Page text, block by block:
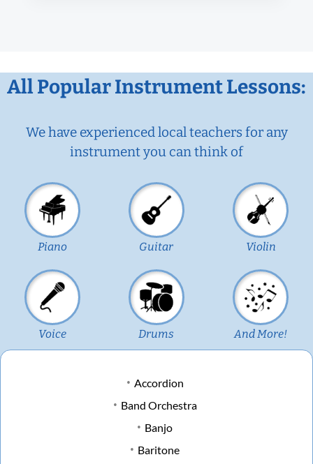
All Popular Instrument Lessons:
We have experienced local teachers for any
instrument you can think of
Piano Guitar Violin
Voice Drums And More!
Accordion
Band Orchestra
Banjo
Baritone